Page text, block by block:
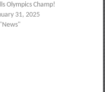
Olympics Champ!
31, 2025